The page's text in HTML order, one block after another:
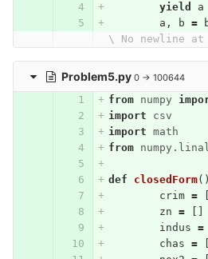
yield
a
a , b =
\ No newline
Problem5.py 0 → 100644
from numpy
import
csv
import math
from
def closedForm
crim =
zn =
indus =
chas =